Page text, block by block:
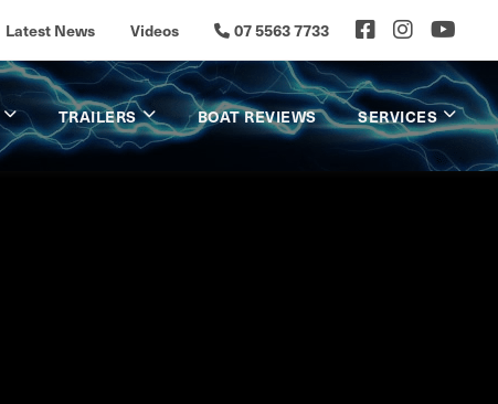
Latest News Videos 07 5563 7733
TRAILERS BOAT REVIEWS SERVICES